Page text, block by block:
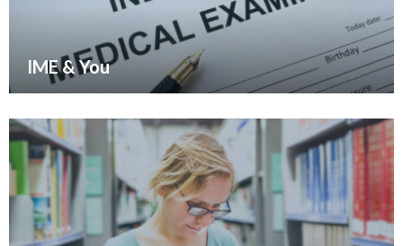
IME & You